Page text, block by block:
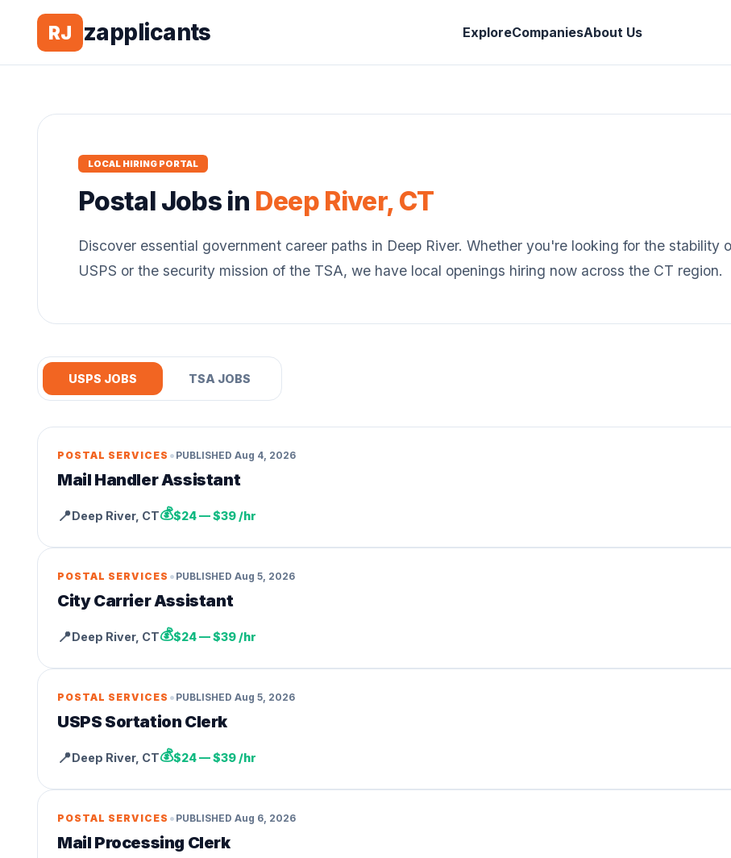
RJ zapplicants ExploreCompaniesAbout Us
LOCAL HIRING PORTAL
Postal Jobs in Deep River, CT
Discover essential government career paths in Deep River. Whether you're looking for the stability
USPS or the security mission of the TSA, we have local openings hiring now across the CT region.
USPS JOBS TSA JOBS
POSTAL SERVICES • PUBLISHED Aug 4, 2026
Mail Handler Assistant
📍Deep River, CT💰$24 — $39 /hr
POSTAL SERVICES • PUBLISHED Aug 5, 2026
City Carrier Assistant
📍Deep River, CT💰$24 — $39 /hr
POSTAL SERVICES • PUBLISHED Aug 5, 2026
USPS Sortation Clerk
📍Deep River, CT💰$24 — $39 /hr
POSTAL SERVICES • PUBLISHED Aug 6, 2026
Mail Processing Clerk